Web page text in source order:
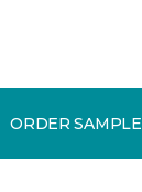
ORDER SAMPLE